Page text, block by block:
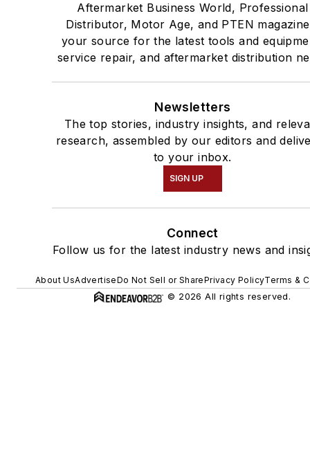
Aftermarket Business World, Professional
Distributor, Motor Age, and PTEN
your source for the latest tools and
service repair, and aftermarket distribution
Newsletters
The top stories, industry insights, and
research, assembled by our editors and
to your inbox.
SIGN UP
Connect
Follow us for the latest industry news and
About UsAdvertiseDo Not Sell or SharePrivacy PolicyTerms &
© 2026 All rights reserved.